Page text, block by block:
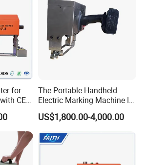
for
CE
The Portable Handheld
Electric Marking Machine Is
Simple and Easy to Operate
US$1,800.00-4,000.00